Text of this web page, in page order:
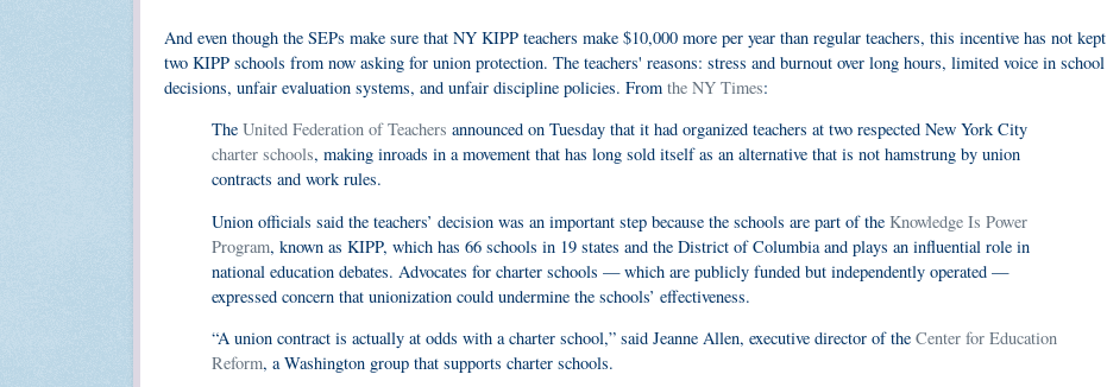
And even though the SEPs make sure that NY KIPP teachers make $10,000 more per year than regular teachers, this incentive has not kept
two KIPP schools from now asking for union protection. The teachers' reasons: stress and burnout over long hours, limited voice in school
decisions, unfair evaluation systems, and unfair discipline policies. From the NY Times:
The United Federation of Teachers announced on Tuesday that it had organized teachers at two respected New York City
charter schools, making inroads in a movement that has long sold itself as an alternative that is not hamstrung by union
contracts and work rules.
Union officials said the teachers’ decision was an important step because the schools are part of the Knowledge Is Power
Program, known as KIPP, which has 66 schools in 19 states and the District of Columbia and plays an influential role in
national education debates. Advocates for charter schools — which are publicly funded but independently operated —
expressed concern that unionization could undermine the schools’ effectiveness.
“A union contract is actually at odds with a charter school,” said Jeanne Allen, executive director of the Center for Education
Reform, a Washington group that supports charter schools.